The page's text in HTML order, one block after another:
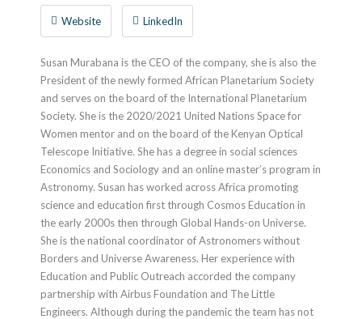
Website LinkedIn
Susan Murabana is the CEO of the company, she is also the
President of the newly formed African Planetarium Society
and serves on the board of the International Planetarium
Society. She is the 2020/2021 United Nations Space for
Women mentor and on the board of the Kenyan Optical
Telescope Initiative. She has a degree in social sciences
Economics and Sociology and an online master’s program in
Astronomy. Susan has worked across Africa promoting
science and education first through Cosmos Education in
the early 2000s then through Global Hands-on Universe.
She is the national coordinator of Astronomers without
Borders and Universe Awareness. Her experience with
Education and Public Outreach accorded the company
partnership with Airbus Foundation and The Little
Engineers. Although during the pandemic the team has not